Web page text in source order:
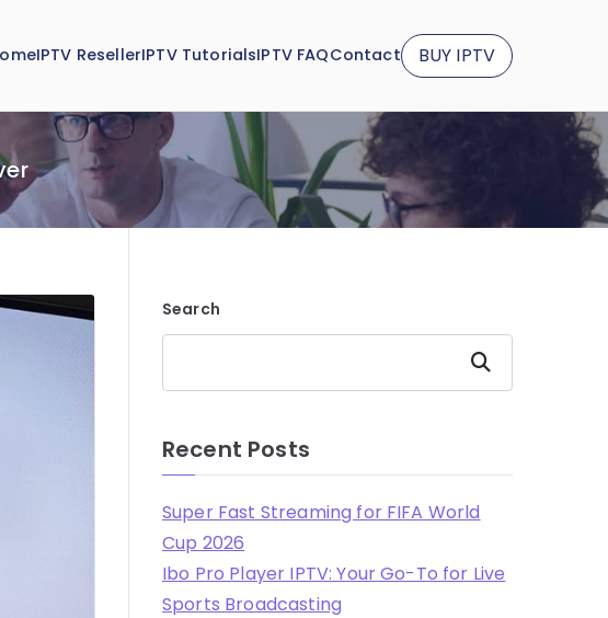
IPTV ResellerIPTV TutorialsIPTV FAQContact BUY IPTV
Search
Search
Recent Posts
Super Fast Streaming for FIFA World
Cup 2026
Ibo Pro Player IPTV: Your Go-To for Live
Sports Broadcasting